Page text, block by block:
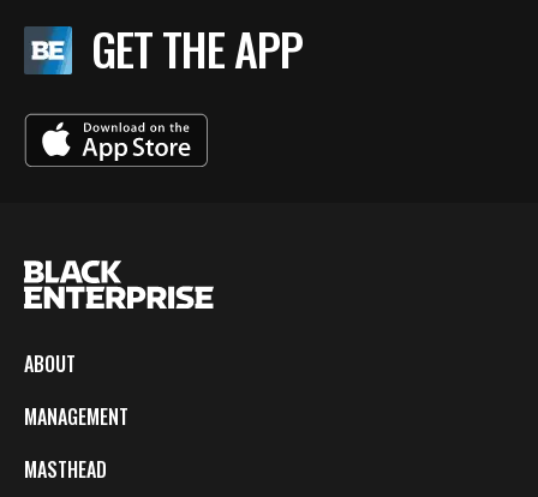
GET THE APP
ABOUT
MANAGEMENT
MASTHEAD